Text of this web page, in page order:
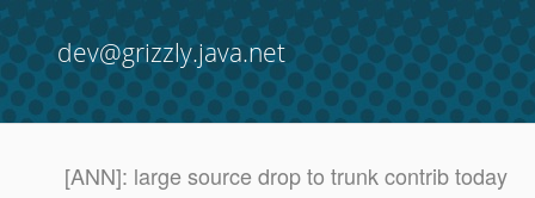
dev@grizzly.java.net
[ANN]: large source drop to trunk contrib today